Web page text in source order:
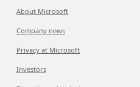
About Microsoft
Company news
Privacy at Microsoft
Investors